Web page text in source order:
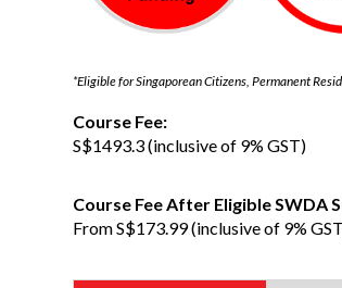
*Eligible for Singaporean Citizens, Permanent
Course Fee:
S$1493.3 (inclusive of 9% GST)
Course Fee After Eligible SWDA
From S$173.99 (inclusive of 9%